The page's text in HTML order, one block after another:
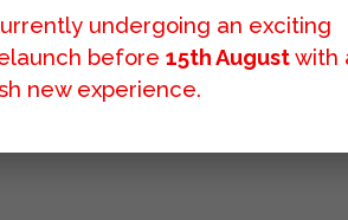
undergoing an exciting
before 15th Augustwith
new experience.